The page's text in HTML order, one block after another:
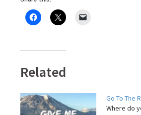
Related
Go To The
Where do